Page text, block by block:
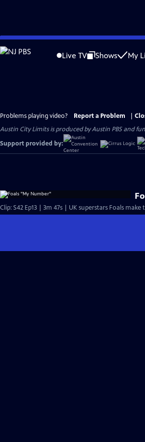
Skip
to
Live TV Shows My
Problems playing video? Report a Problem
Austin City Limits is produced by Austin PBS and
Support provided by:
Clip: S42 Ep13 | 3m 47s | UK superstars Foals